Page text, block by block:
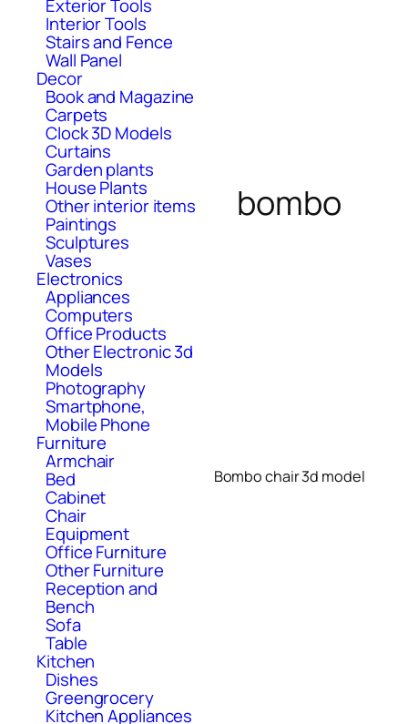
Exterior Tools
Interior Tools
Stairs and Fence
Wall Panel
Decor
Book and Magazine
Carpets
Clock 3D Models
Curtains
Garden plants
House Plants
Other interior items
Paintings
Sculptures
Vases
Electronics
Appliances
Computers
Office Products
Other Electronic 3d
Models
Photography
Smartphone,
Mobile Phone
Furniture
Armchair
Bed
Cabinet
Chair
Equipment
Office Furniture
Other Furniture
Reception and
Bench
Sofa
Table
Kitchen
Dishes
Greengrocery
Kitchen Appliances
bombo
Bombo chair 3d model